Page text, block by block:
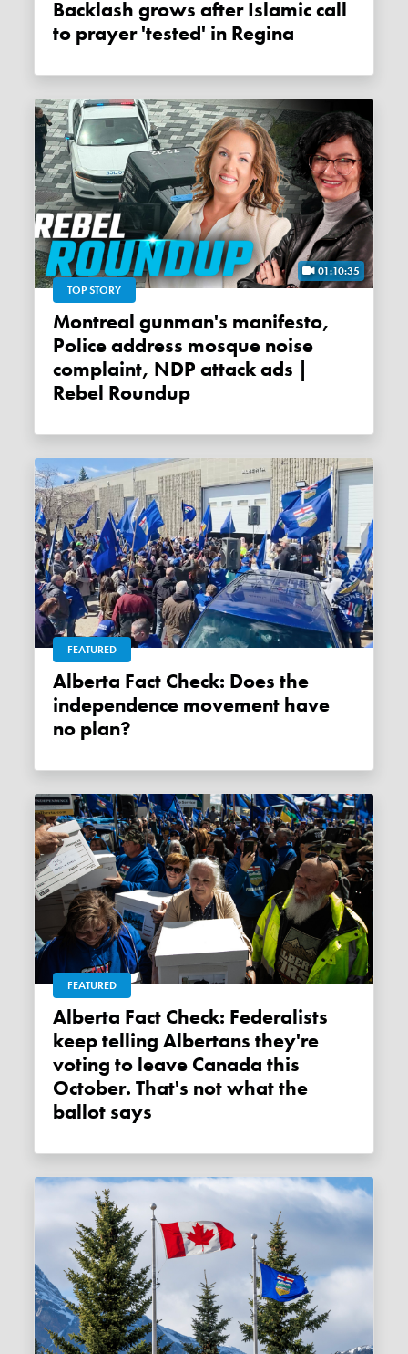
Backlash grows after Islamic call
to prayer 'tested' in Regina
01:10:35
TOP STORY
Montreal gunman's manifesto,
Police address mosque noise
complaint, NDP attack ads |
Rebel Roundup
FEATURED
Alberta Fact Check: Does the
independence movement have
no plan?
FEATURED
Alberta Fact Check: Federalists
keep telling Albertans they're
voting to leave Canada this
October. That's not what the
ballot says